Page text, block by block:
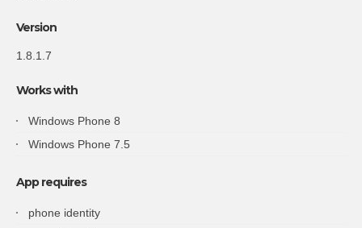
Version
1.8.1.7
Works with
Windows Phone 8
Windows Phone 7.5
App requires
phone identity